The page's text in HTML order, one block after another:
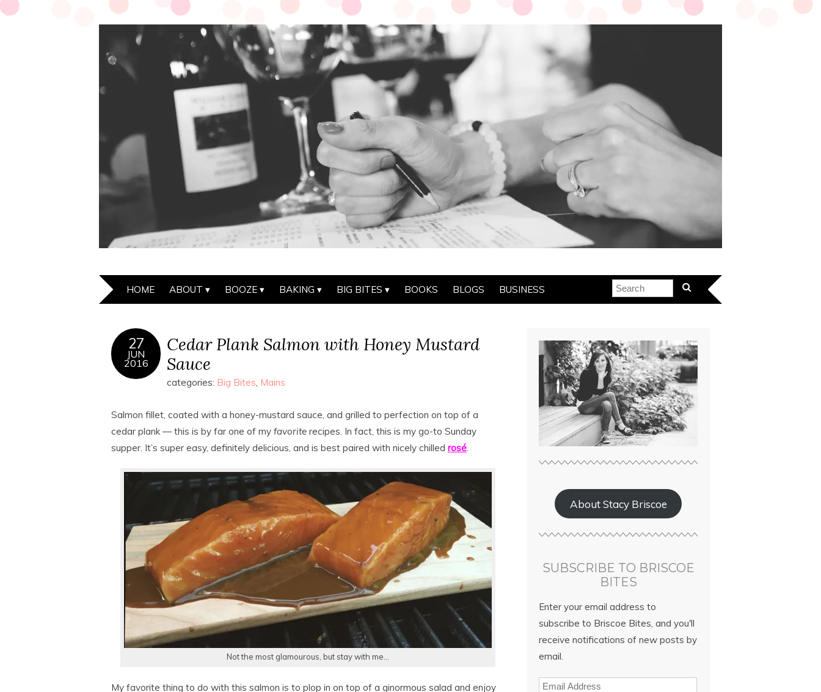
HOME ABOUT BOOZE BAKING BIG BITES BOOKS BLOGS BUSINESS
27
JUN
2016
Cedar Plank Salmon with Honey Mustard
Sauce
categories: Big Bites, Mains
Salmon fillet, coated with a honey-mustard sauce, and grilled to perfection on top of a
cedar plank — this is by far one of my favorite recipes. In fact, this is my go-to Sunday
supper. It’s super easy, definitely delicious, and is best paired with nicely chilled rosé.
Not the most glamourous, but stay with me…
My favorite thing to do with this salmon is to plop in on top of a ginormous salad and enjoy
About Stacy Briscoe
SUBSCRIBE TO BRISCOE
BITES
Enter your email address to
subscribe to Briscoe Bites, and you'll
receive notifications of new posts by
email.